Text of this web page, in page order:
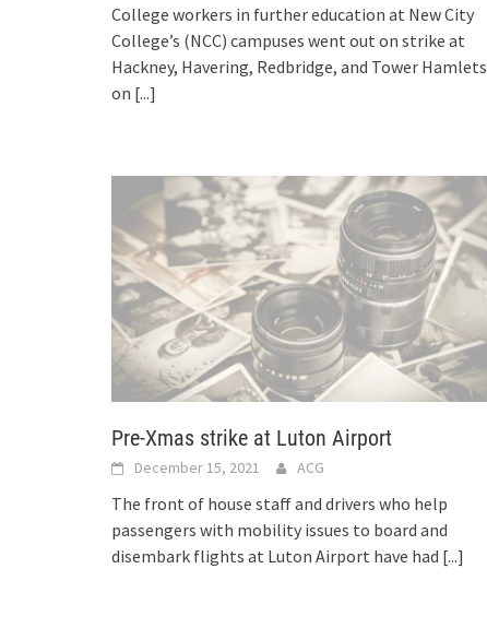
College workers in further education at New City
College’s (NCC) campuses went out on strike at
Hackney, Havering, Redbridge, and Tower Hamlets
on [...]
Pre-Xmas strike at Luton Airport
December 15, 2021 ACG
The front of house staff and drivers who help
passengers with mobility issues to board and
disembark flights at Luton Airport have had [...]